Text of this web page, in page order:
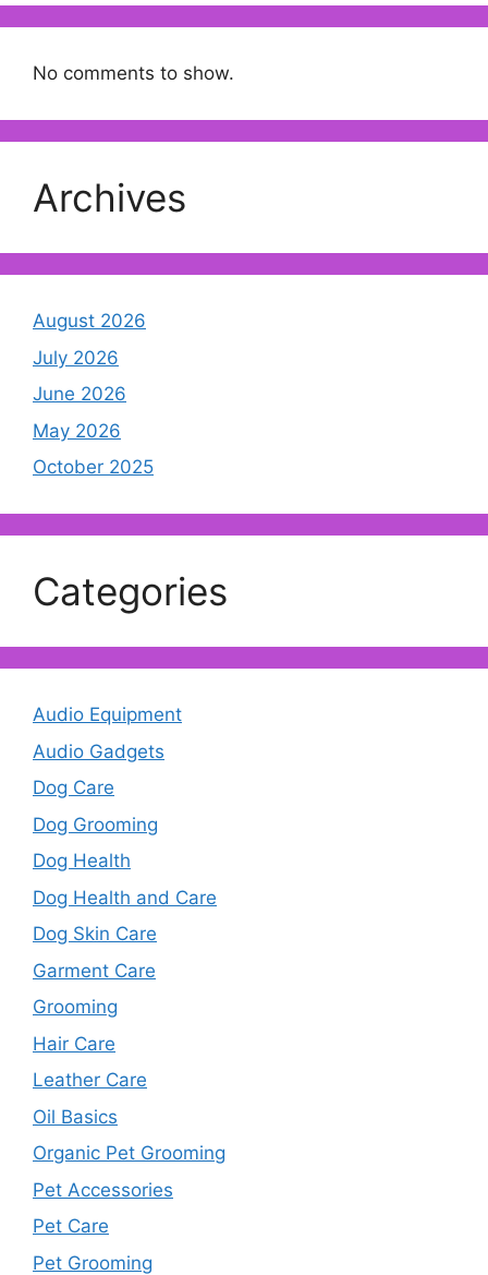
No comments to show.
Archives
August 2026
July 2026
June 2026
May 2026
October 2025
Categories
Audio Equipment
Audio Gadgets
Dog Care
Dog Grooming
Dog Health
Dog Health and Care
Dog Skin Care
Garment Care
Grooming
Hair Care
Leather Care
Oil Basics
Organic Pet Grooming
Pet Accessories
Pet Care
Pet Grooming